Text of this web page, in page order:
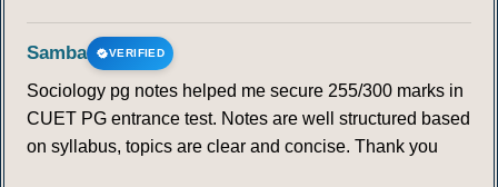
Samba VERIFIED
Sociology pg notes helped me secure 255/300 marks in
CUET PG entrance test. Notes are well structured based
on syllabus, topics are clear and concise. Thank you